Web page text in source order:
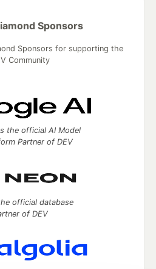
Sponsors
Sponsors for supporting the
Community
the official AI Model
Partner of DEV
official database
of DEV